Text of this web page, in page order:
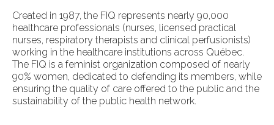
Created in 1987, the FIQ represents nearly 90,000
healthcare professionals (nurses, licensed practical
nurses, respiratory therapists and clinical perfusionists)
working in the healthcare institutions across Québec.
The FIQ is a feminist organization composed of nearly
90% women, dedicated to defending its members, while
ensuring the quality of care offered to the public and the
sustainability of the public health network.